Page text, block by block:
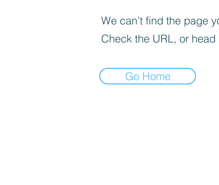
We can’t find the page
Check the URL, or
Go Home